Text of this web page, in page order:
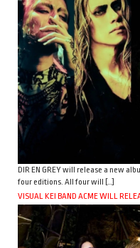
DIR EN GREY will release a new
four editions. All four will […]
VISUAL KEI BAND ACME WILL